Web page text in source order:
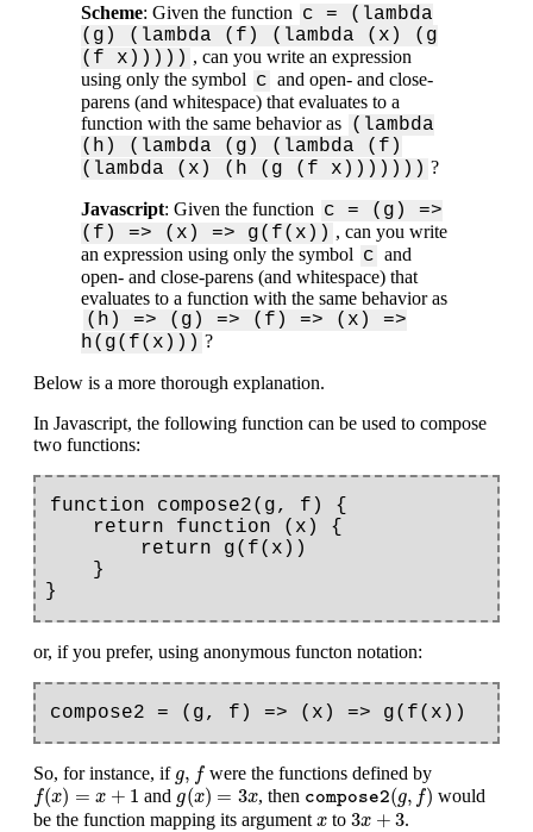
Scheme: Given the function c = (lambda
(g) (lambda (f) (lambda (x) (g
(f x))))) , can you write an expression
using only the symbol c and open- and close-
parens (and whitespace) that evaluates to a
function with the same behavior as (lambda
(h) (lambda (g) (lambda (f)
(lambda (x) (h (g (f x))))))) ?
Javascript: Given the function c = (g) =>
(f) => (x) => g(f(x)) , can you write
an expression using only the symbol c and
open- and close-parens (and whitespace) that
evaluates to a function with the same behavior as
(h) => (g) => (f) => (x) =>
h(g(f(x))) ?
Below is a more thorough explanation.
In Javascript, the following function can be used to compose
two functions:
function compose2(g, f) {
or, if you prefer, using anonymous functon notation:
So, for instance, if g, fwere the functions defined by
f(x) = x + 1
f(x) =x+1 and g(x) = 3x
g(x )=3x , then compose2(g, f)
compose2(g,f)
would
be the function mapping its argument x
x to 3x + 3
3x+ 3
.